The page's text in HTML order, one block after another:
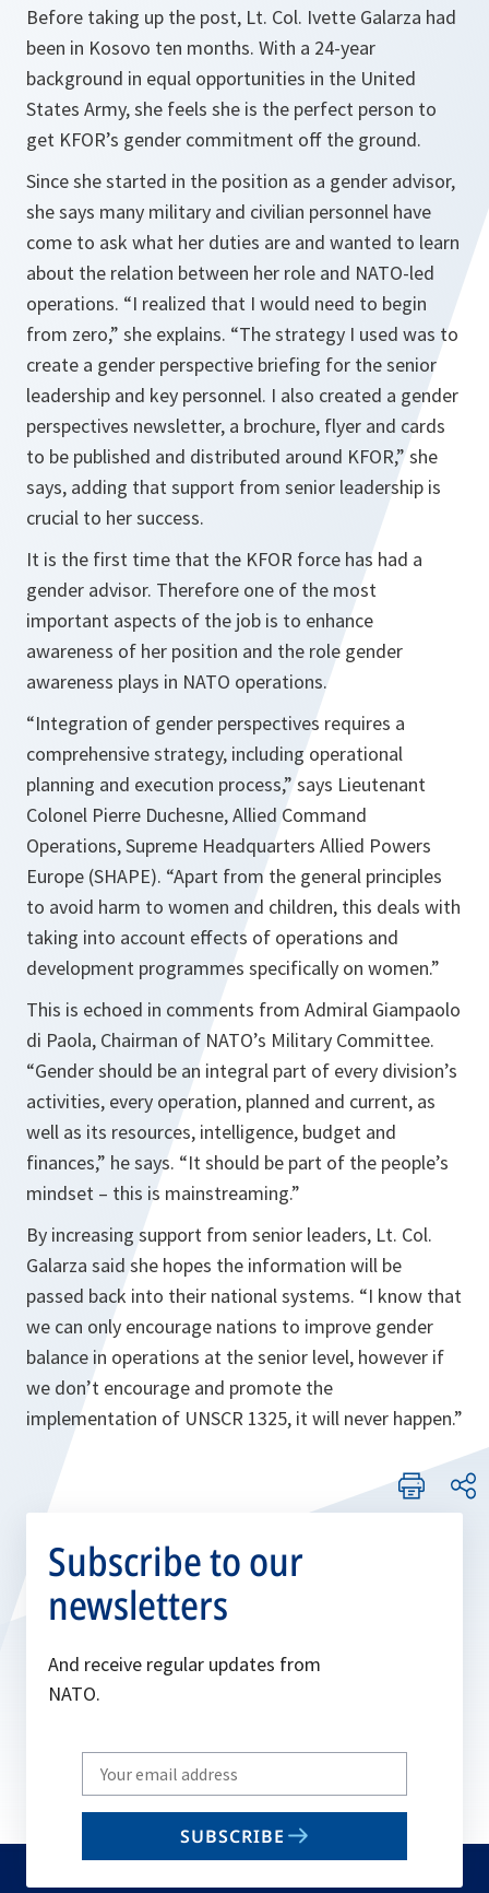
Before taking up the post, Lt. Col. Ivette Galarza had
been in Kosovo ten months. With a 24-year
background in equal opportunities in the United
States Army, she feels she is the perfect person to
get KFOR’s gender commitment off the ground.
Since she started in the position as a gender advisor,
she says many military and civilian personnel have
come to ask what her duties are and wanted to learn
about the relation between her role and NATO-led
operations. “I realized that I would need to begin
from zero,” she explains. “The strategy I used was to
create a gender perspective briefing for the senior
leadership and key personnel. I also created a gender
perspectives newsletter, a brochure, flyer and cards
to be published and distributed around KFOR,”she
says, adding that support from senior leadership is
crucial to her success.
It is the first time that the KFOR force has had a
gender advisor. Therefore one of the most
important aspects of the job is to enhance
awareness of her position and the role gender
awareness plays in NATO operations.
“Integration of gender perspectives requires a
comprehensive strategy, including operational
planning and execution process,” says Lieutenant
Colonel Pierre Duchesne, Allied Command
Operations, Supreme Headquarters Allied Powers
Europe (SHAPE). “Apart from the general principles
to avoid harm to women and children, this deals with
taking into account effects of operations and
development programmes specifically on women.”
This is echoed in comments from Admiral Giampaolo
di Paola, Chairman of NATO’s Military Committee.
“Gender should be an integral part of every division’s
activities, every operation, planned and current, as
well as its resources, intelligence, budget and
finances,” he says. “It should be part of the people’s
mindset – this is mainstreaming.”
By increasing support from senior leaders, Lt. Col.
Galarza said she hopes the information will be
passed back into their national systems. “I know that
we can only encourage nations to improve gender
balance in operations at the senior level, however if
we don’t encourage and promote the
implementation of UNSCR 1325, it will never happen.”
Subscribe to our
newsletters
And receive regular updates from
NATO.
Write
your
email
SUBSCRIBE